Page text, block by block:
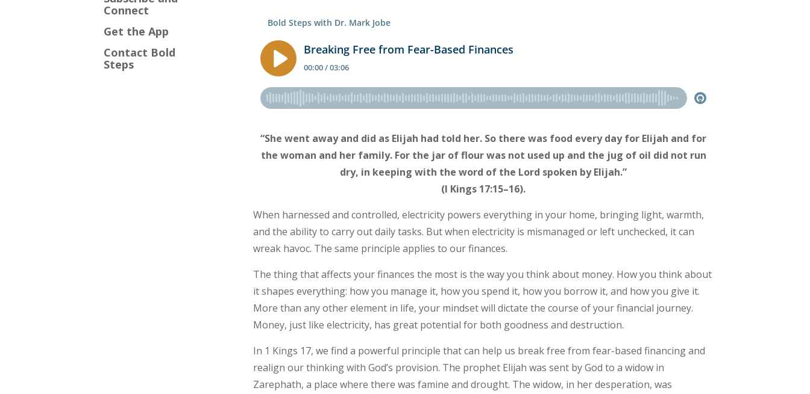
Connect
Get the App
Contact Bold
Steps
“She went away and did as Elijah had told her. So there was food every day for Elijah and for
the woman and her family. For the jar of flour was not used up and the jug of oil did not run
dry, in keeping with the word of the Lord spoken by Elijah.”
(I Kings 17:15–16).
When harnessed and controlled, electricity powers everything in your home, bringing light, warmth,
and the ability to carry out daily tasks. But when electricity is mismanaged or left unchecked, it can
wreak havoc. The same principle applies to our finances.
The thing that affects your finances the most is the way you think about money. How you think about
it shapes everything: how you manage it, how you spend it, how you borrow it, and how you give it.
More than any other element in life, your mindset will dictate the course of your financial journey.
Money, just like electricity, has great potential for both goodness and destruction.
In 1 Kings 17, we find a powerful principle that can help us break free from fear-based financing and
realign our thinking with God’s provision. The prophet Elijah was sent by God to a widow in
Zarephath, a place where there was famine and drought. The widow, in her desperation, was